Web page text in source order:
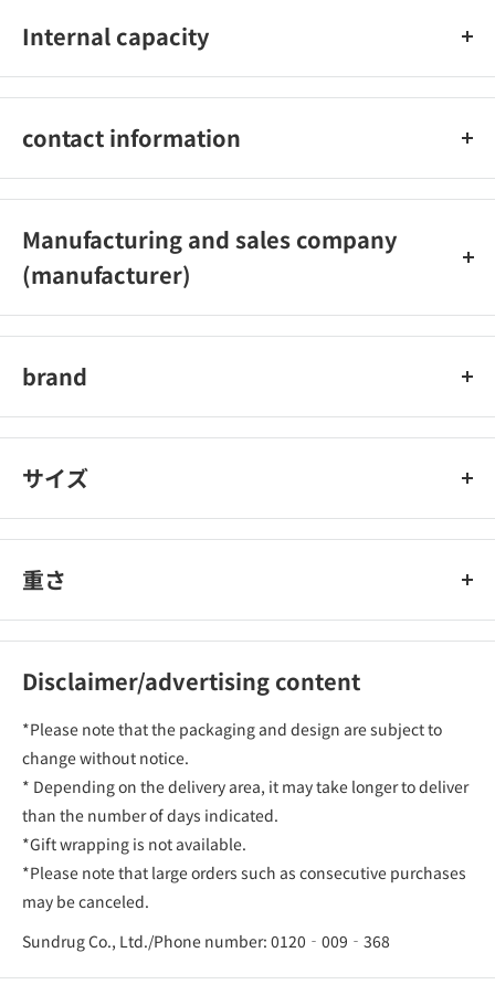
ム）、安定化剤、pH調整剤
Internal capacity
650ml
contact information
ライオン株式会社 電話番号：0120-556-973
Manufacturing and sales company
(manufacturer)
ライオン株式会社
brand
チャーミー
サイズ
重さ
Disclaimer/advertising content
*Please note that the packaging and design are subject to
change without notice.
* Depending on the delivery area, it may take longer to deliver
than the number of days indicated.
*Gift wrapping is not available.
*Please note that large orders such as consecutive purchases
may be canceled.
Sundrug Co., Ltd./Phone number: 0120‐009‐368